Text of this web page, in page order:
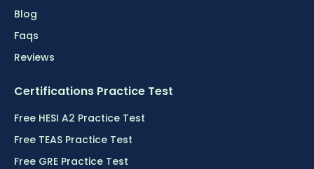
Blog
Faqs
Reviews
Certifications Practice Test
Free HESI A2 Practice Test
Free TEAS Practice Test
Free GRE Practice Test